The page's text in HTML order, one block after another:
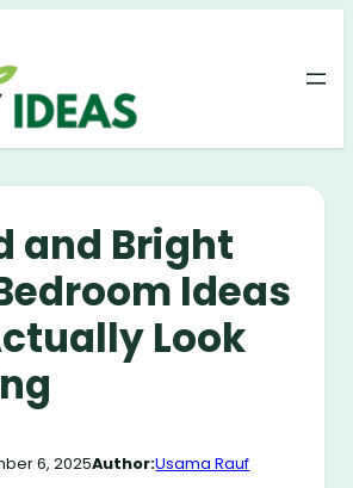
and Bright
Ideas
Look
6, 2025Author:Usama Rauf